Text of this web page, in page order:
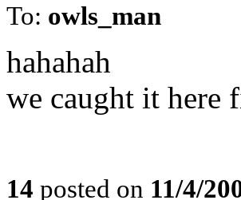
To: owls_man
hahahah
we caught it here
14 posted on 11/4/